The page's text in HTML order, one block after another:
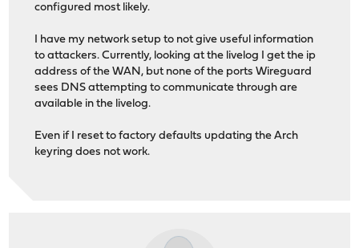
configured most likely.
I have my network setup to not give useful information
to attackers. Currently, looking at the livelog I get the ip
address of the WAN, but none of the ports Wireguard
sees DNS attempting to communicate through are
available in the livelog.
Even if I reset to factory defaults updating the Arch
keyring does not work.